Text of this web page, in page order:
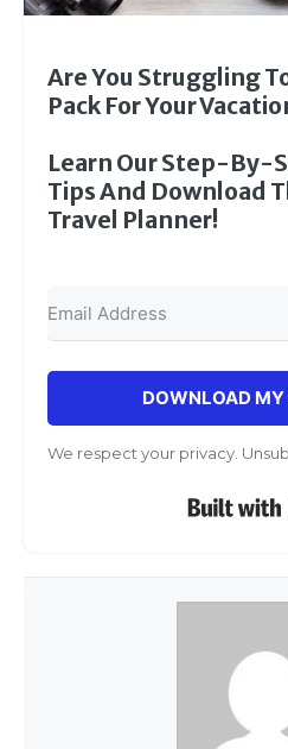
Are You Struggling
Pack For Your
Learn Our Step-By-
Tips And Download
Travel Planner!
DOWNLOAD MY
We respect your privacy.